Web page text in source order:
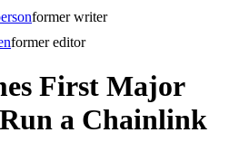
former writer
former editor
First Major
a Chainlink